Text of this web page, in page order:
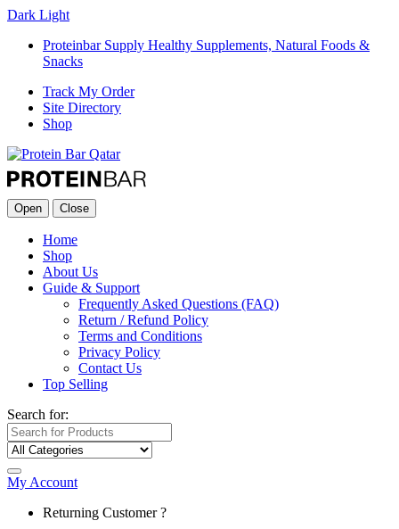
Dark Light
Proteinbar Supply Healthy Supplements, Natural Foods &
Snacks
Track My Order
Site Directory
Shop
Open Close
Home
Shop
About Us
Guide & Support
Frequently Asked Questions (FAQ)
Return / Refund Policy
Terms and Conditions
Privacy Policy
Contact Us
Top Selling
Search for:
My Account
Returning Customer ?